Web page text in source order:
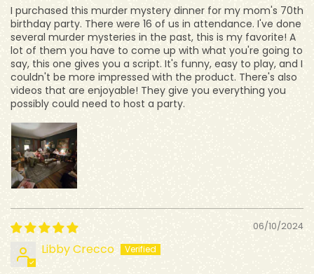
I purchased this murder mystery dinner for my mom's 70th
birthday party. There were 16 of us in attendance. I've done
several murder mysteries in the past, this is my favorite! A
lot of them you have to come up with what you're going to
say, this one gives you a script. It's funny, easy to play, and I
couldn't be more impressed with the product. There's also
videos that are enjoyable! They give you everything you
possibly could need to host a party.
06/10/2024
Libby Crecco